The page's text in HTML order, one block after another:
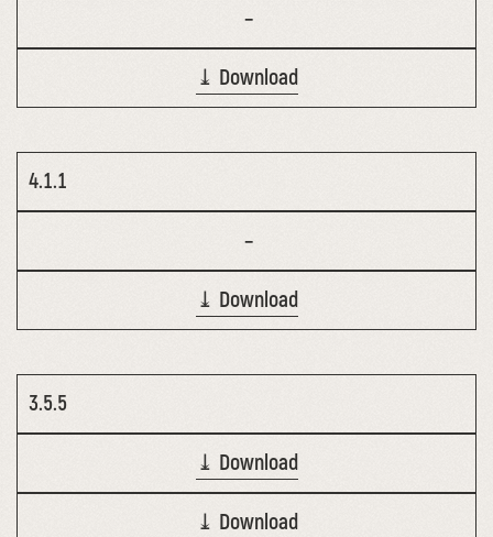
–
⤓ Download
4.1.1
–
⤓ Download
3.5.5
⤓ Download
⤓ Download